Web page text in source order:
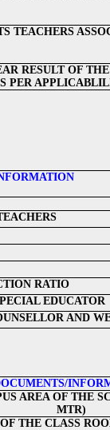
TEACHERS
RESULT OF
PER
RATIO
EDUCATOR
AND
AREA OF THE
MTR)
THE CLASS